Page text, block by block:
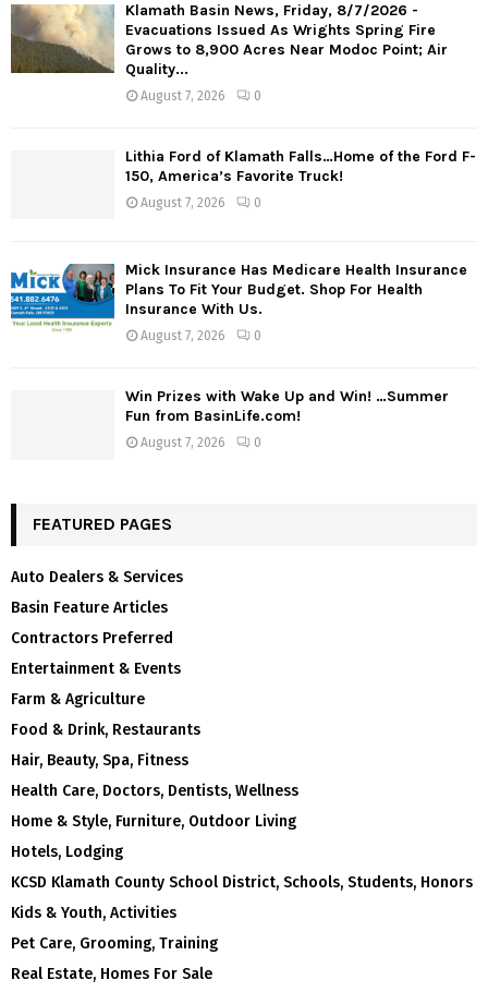
Klamath Basin News, Friday, 8/7/2026 -
Evacuations Issued As Wrights Spring Fire
Grows to 8,900 Acres Near Modoc Point; Air
Quality...
August 7, 2026 0
Lithia Ford of Klamath Falls…Home of the Ford F-
150, America’s Favorite Truck!
August 7, 2026 0
Mick Insurance Has Medicare Health Insurance
Plans To Fit Your Budget. Shop For Health
Insurance With Us.
August 7, 2026 0
Win Prizes with Wake Up and Win! …Summer
Fun from BasinLife.com!
August 7, 2026 0
FEATURED PAGES
Auto Dealers & Services
Basin Feature Articles
Contractors Preferred
Entertainment & Events
Farm & Agriculture
Food & Drink, Restaurants
Hair, Beauty, Spa, Fitness
Health Care, Doctors, Dentists, Wellness
Home & Style, Furniture, Outdoor Living
Hotels, Lodging
KCSD Klamath County School District, Schools, Students, Honors
Kids & Youth, Activities
Pet Care, Grooming, Training
Real Estate, Homes For Sale